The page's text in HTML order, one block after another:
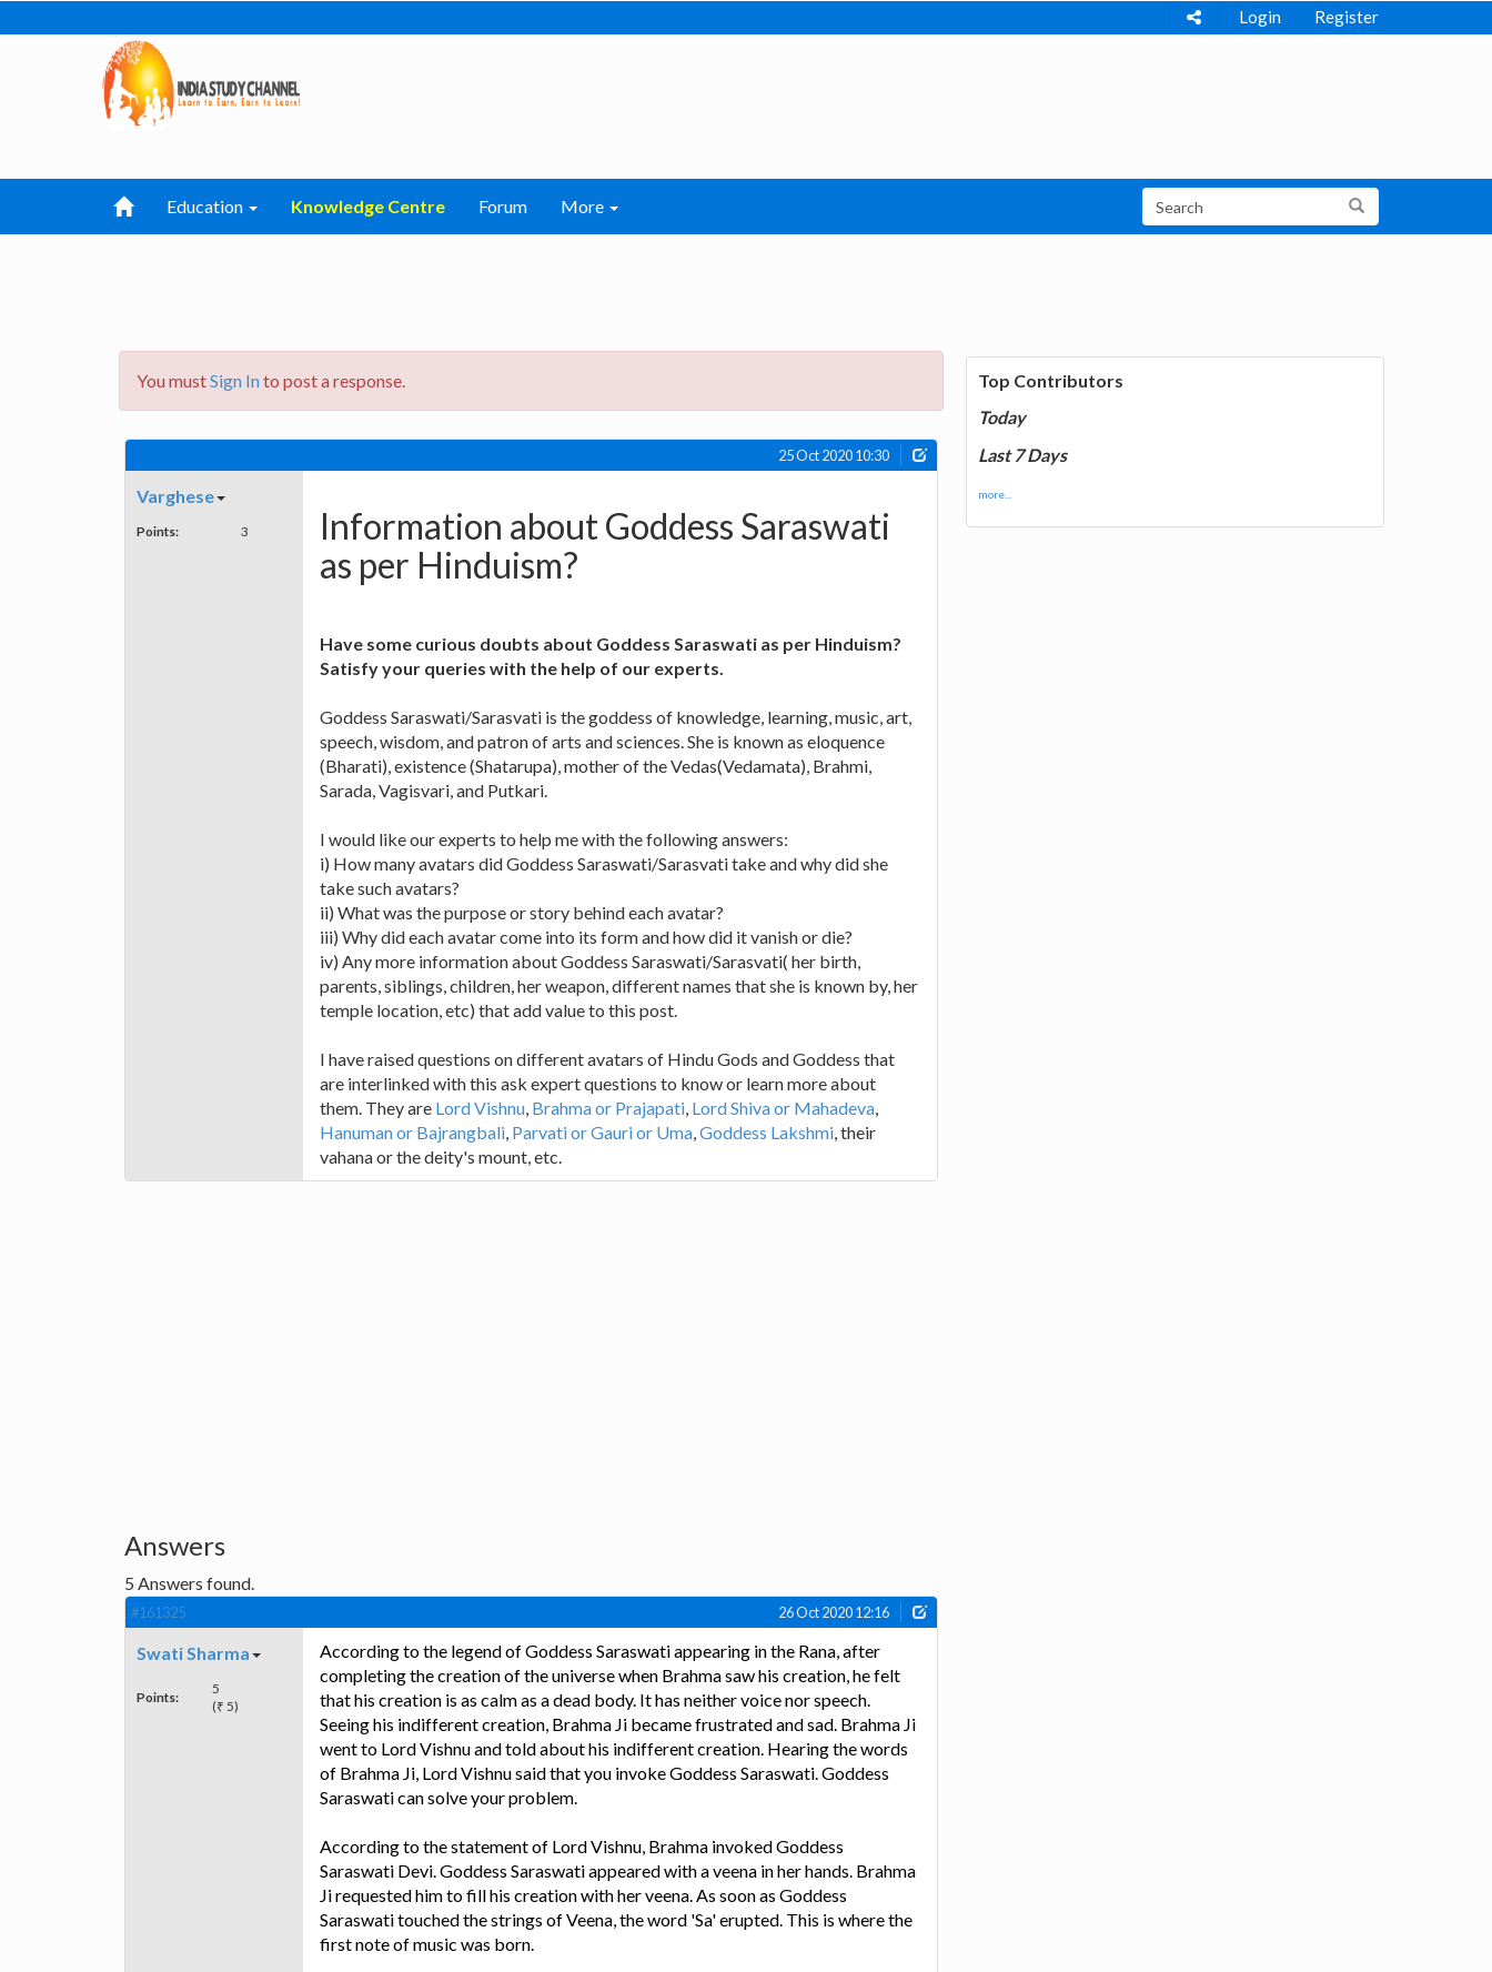
Login Register
Education Knowledge Centre Forum More
You mustSign Into post a response.
25 Oct 2020 10:30
Varghese
Points: 3
Information about Goddess Saraswati
as per Hinduism?
Have some curious doubts about Goddess Saraswati as per Hinduism?
Satisfy your queries with the help of our experts.
Goddess Saraswati/Sarasvati is the goddess of knowledge, learning, music, art,
speech, wisdom, and patron of arts and sciences. She is known as eloquence
(Bharati), existence (Shatarupa), mother of the Vedas(Vedamata), Brahmi,
Sarada, Vagisvari, and Putkari.
I would like our experts to help me with the following answers:
i) How many avatars did Goddess Saraswati/Sarasvati take and why did she
take such avatars?
ii) What was the purpose or story behind each avatar?
iii) Why did each avatar come into its form and how did it vanish or die?
iv) Any more information about Goddess Saraswati/Sarasvati( her birth,
parents, siblings, children, her weapon, different names that she is known by, her
temple location, etc) that add value to this post.
I have raised questions on different avatars of Hindu Gods and Goddess that
are interlinked with this ask expert questions to know or learn more about
them. They are Lord Vishnu, Brahma or Prajapati, Lord Shiva or Mahadeva,
Hanuman or Bajrangbali, Parvati or Gauri or Uma,Goddess Lakshmi, their
vahana or the deity's mount, etc.
Answers
5 Answers found.
#161325 26 Oct 2020 12:16
Swati Sharma
Points:
5
(₹ 5)
According to the legend of Goddess Saraswati appearing in the Rana, after
completing the creation of the universe when Brahma saw his creation, he felt
that his creation is as calm as a dead body. It has neither voice nor speech.
Seeing his indifferent creation, Brahma Ji became frustrated and sad. Brahma Ji
went to Lord Vishnu and told about his indifferent creation. Hearing the words
of Brahma Ji, Lord Vishnu said that you invoke Goddess Saraswati. Goddess
Saraswati can solve your problem.
According to the statement of Lord Vishnu, Brahma invoked Goddess
Saraswati Devi. Goddess Saraswati appeared with a veena in her hands. Brahma
Ji requested him to fill his creation with her veena. As soon as Goddess
Saraswati touched the strings of Veena, the word 'Sa' erupted. This is where the
first note of music was born.
Top Contributors
Today
Last 7 Days
more...